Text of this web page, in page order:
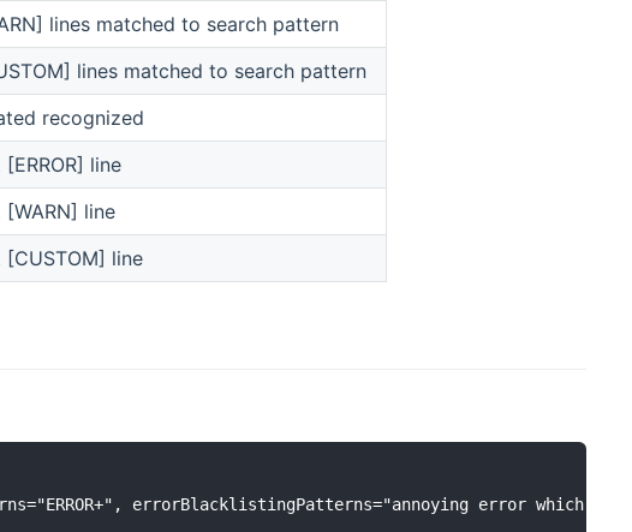
lines matched to search pattern
lines matched to search pattern
recognized
line
line
line
errorBlacklistingPatterns="annoying error which